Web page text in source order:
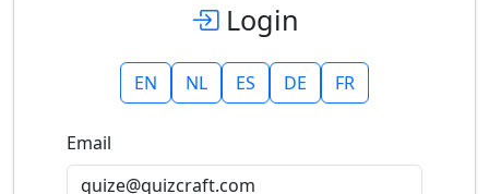
Login
EN NL ES DE FR
Email